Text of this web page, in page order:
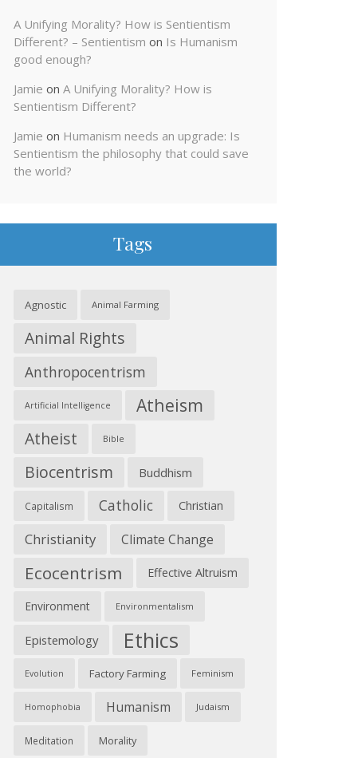
A Unifying Morality? How is Sentientism
Different? – Sentientism on Is Humanism
good enough?
Jamie on A Unifying Morality? How is
Sentientism Different?
Jamie on Humanism needs an upgrade: Is
Sentientism the philosophy that could save
the world?
Tags
Agnostic Animal Farming
Animal Rights
Anthropocentrism
Artificial Intelligence Atheism
Atheist Bible
Biocentrism Buddhism
Capitalism Catholic Christian
Christianity Climate Change
Ecocentrism Effective Altruism
Environment Environmentalism
Epistemology Ethics
Evolution Factory Farming Feminism
Homophobia Humanism Judaism
Meditation Morality